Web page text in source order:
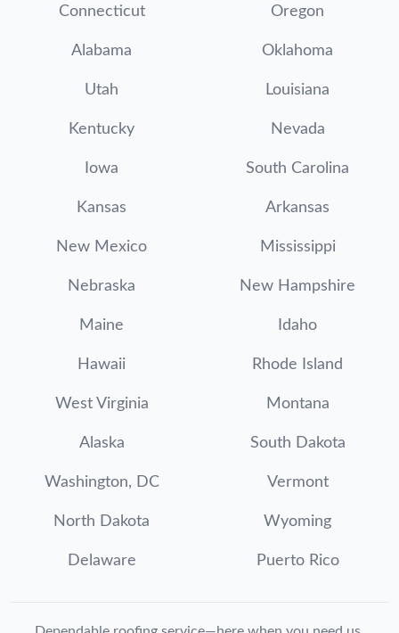
Connecticut Oregon
Alabama Oklahoma
Utah Louisiana
Kentucky Nevada
Iowa South Carolina
Kansas Arkansas
New Mexico Mississippi
Nebraska New Hampshire
Maine Idaho
Hawaii Rhode Island
West Virginia Montana
Alaska South Dakota
Washington, DC Vermont
North Dakota Wyoming
Delaware Puerto Rico